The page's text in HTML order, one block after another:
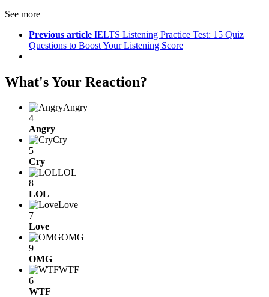
See more
Previous article IELTS Listening Practice Test: 15 Quiz
Questions to Boost Your Listening Score
What's Your Reaction?
Angry
4
Angry
Cry
5
Cry
LOL
8
LOL
Love
7
Love
OMG
9
OMG
WTF
6
WTF